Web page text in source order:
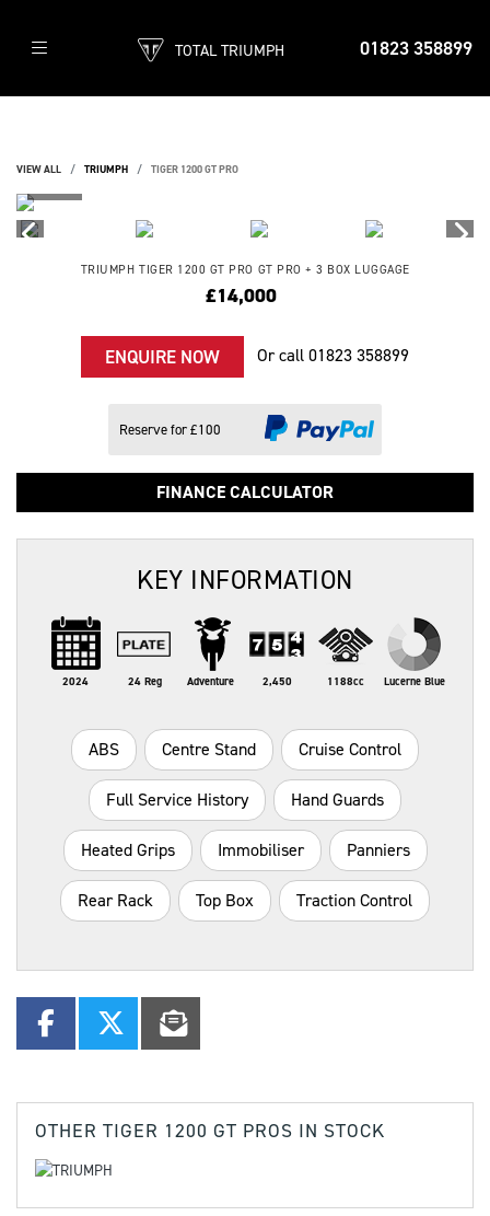
01823 358899
TOTAL TRIUMPH
VIEW ALL TRIUMPH TIGER 1200 GT PRO
TRIUMPH TIGER 1200 GT PRO GT PRO + 3 BOX LUGGAGE
£14,000
ENQUIRE NOW Or call01823 358899
Reserve for £100
FINANCE CALCULATOR
KEY INFORMATION
2024 24 Reg Adventure 2,450 1188cc Lucerne Blue
ABS Centre Stand Cruise Control
Full Service History Hand Guards
Heated Grips Immobiliser Panniers
Rear Rack Top Box Traction Control
OTHER TIGER 1200 GT PROS IN STOCK